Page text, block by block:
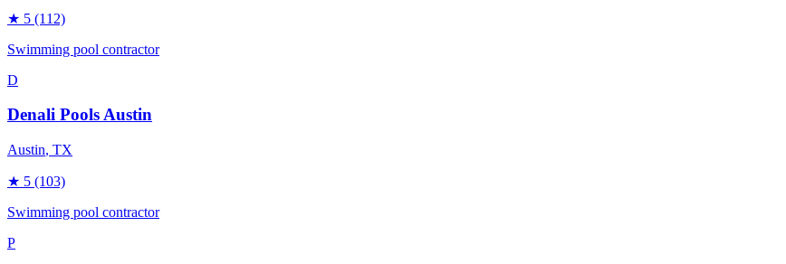
★ 5 (112)
Swimming pool contractor
D
Denali Pools Austin
Austin, TX
★ 5 (103)
Swimming pool contractor
P